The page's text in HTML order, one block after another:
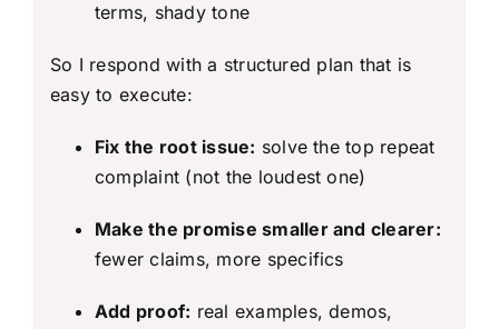
terms, shady tone
So I respond with a structured plan that is
easy to execute:
Fix the root issue: solve the top repeat
complaint (not the loudest one)
Make the promise smaller and clearer:
fewer claims, more specifics
Add proof: real examples, demos,